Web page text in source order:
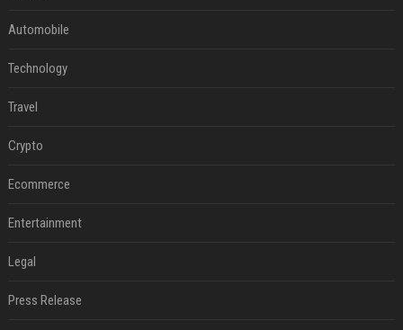
Automobile
Technology
Travel
Crypto
Ecommerce
Entertainment
Legal
Press Release